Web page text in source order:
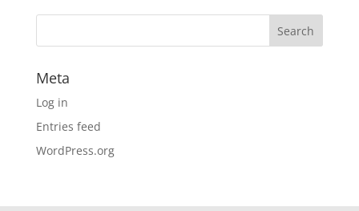
Meta
Log in
Entries feed
WordPress.org